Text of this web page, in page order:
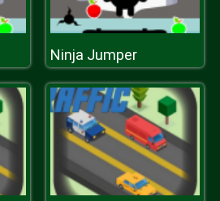
Ninja Jumper